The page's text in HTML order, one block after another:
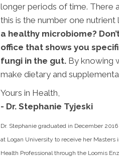
longer periods of time. There
this is the number one nutrient
a healthy microbiome?
office that shows you
fungi in the gut. By knowing
make dietary and
Yours in Health,
- Dr. Stephanie Tyjeski
Dr. Stephanie graduated in December
at Logan University to receive her Masters
Health Professional through the Loomis